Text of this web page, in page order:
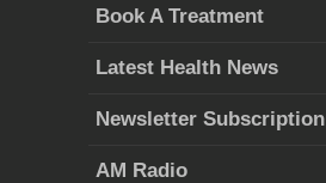
Book A Treatment
Latest Health News
Newsletter Subscription
AM Radio